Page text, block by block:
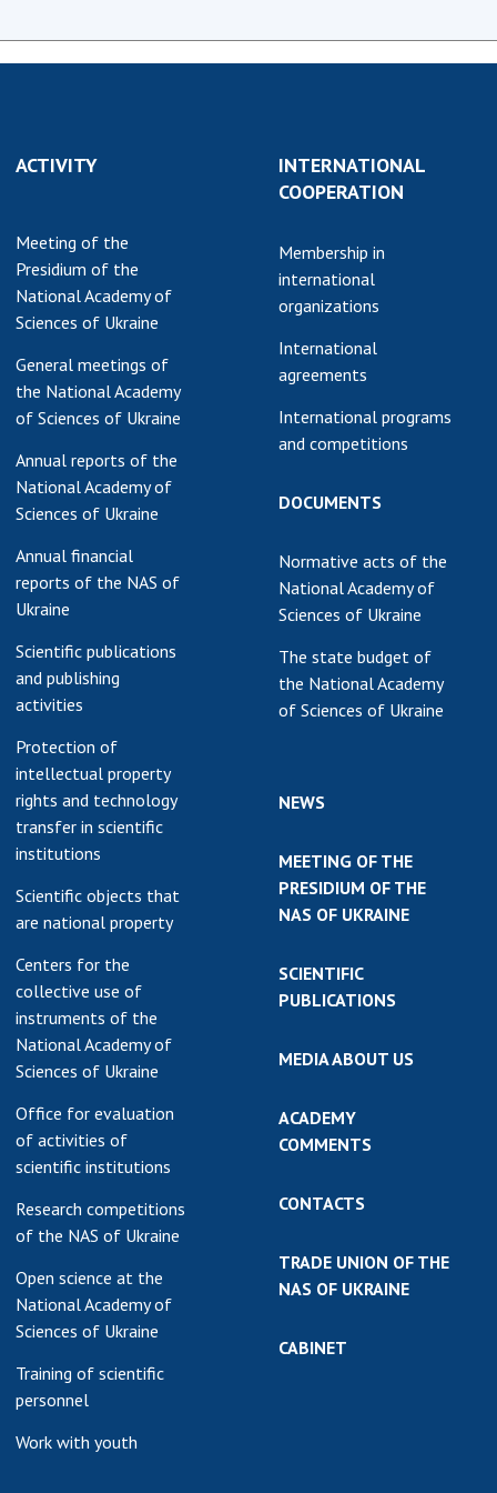
ACTIVITY
Meeting of the
Presidium of the
National Academy of
Sciences of Ukraine
General meetings of
the National Academy
of Sciences of Ukraine
Annual reports of the
National Academy of
Sciences of Ukraine
Annual financial
reports of the NAS of
Ukraine
Scientific publications
and publishing
activities
Protection of
intellectual property
rights and technology
transfer in scientific
institutions
Scientific objects that
are national property
Centers for the
collective use of
instruments of the
National Academy of
Sciences of Ukraine
Office for evaluation
of activities of
scientific institutions
Research competitions
of the NAS of Ukraine
Open science at the
National Academy of
Sciences of Ukraine
Training of scientific
personnel
Work with youth
INTERNATIONAL
COOPERATION
Membership in
international
organizations
International
agreements
International programs
and competitions
DOCUMENTS
Normative acts of the
National Academy of
Sciences of Ukraine
The state budget of
the National Academy
of Sciences of Ukraine
NEWS
MEETING OF THE
PRESIDIUM OF THE
NAS OF UKRAINE
SCIENTIFIC
PUBLICATIONS
MEDIA ABOUT US
ACADEMY
COMMENTS
CONTACTS
TRADE UNION OF THE
NAS OF UKRAINE
CABINET